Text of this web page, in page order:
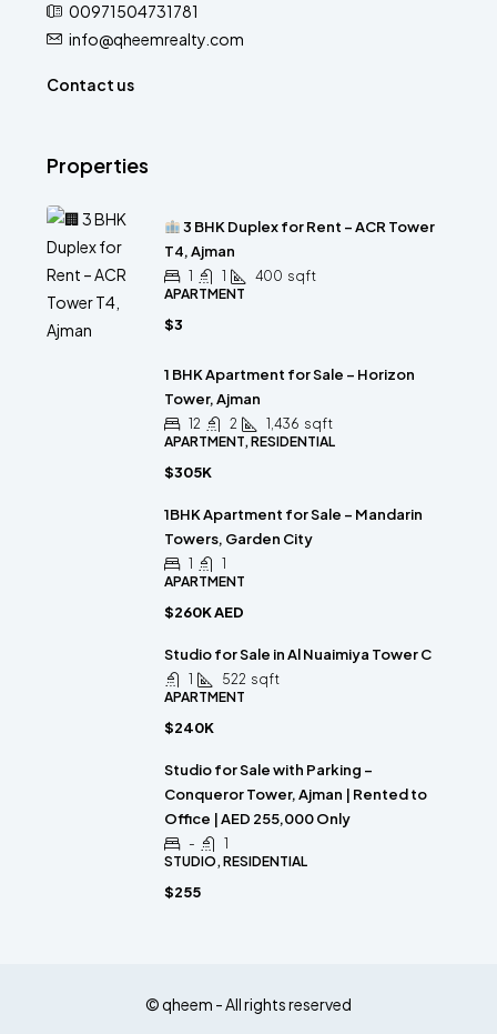
00971504731781
info@qheemrealty.com
Contact us
Properties
3 BHK Duplex for Rent – ACR Tower
T4, Ajman
1 1 400 sqft
APARTMENT
$3
1 BHK Apartment for Sale – Horizon
Tower, Ajman
12 2 1,436 sqft
APARTMENT, RESIDENTIAL
$305K
1BHK Apartment for Sale – Mandarin
Towers, Garden City
1
1
APARTMENT
$260K AED
Studio for Sale in Al Nuaimiya Tower C
1 522 sqft
APARTMENT
$240K
Studio for Sale with Parking –
Conqueror Tower, Ajman | Rented to
Office | AED 255,000 Only
-
1
STUDIO, RESIDENTIAL
$255
© qheem - All rights reserved